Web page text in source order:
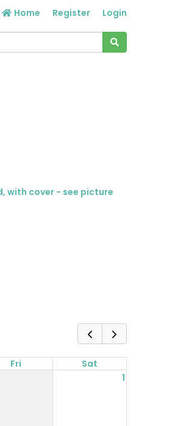
Home Register Login
with cover - see picture
Fri
Sat
1